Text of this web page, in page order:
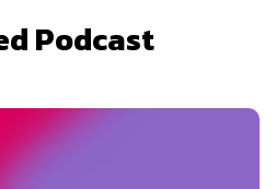
Podcast